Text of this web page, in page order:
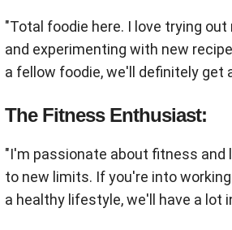
"Total foodie here. I love trying
and experimenting with new
a fellow foodie, we'll definitely get
The Fitness Enthusiast:
"I'm passionate about fitness and
to new limits. If you're into
a healthy lifestyle, we'll have a lot